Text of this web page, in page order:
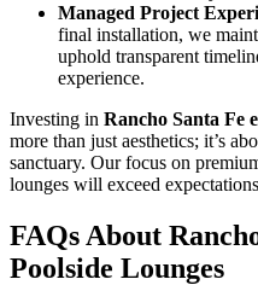
Managed Project
final installation, we
uphold transparent
experience.
Investing in Rancho Santa Fe
more than just aesthetics; it’s
sanctuary. Our focus on
lounges will exceed
FAQs About
Poolside Lounges